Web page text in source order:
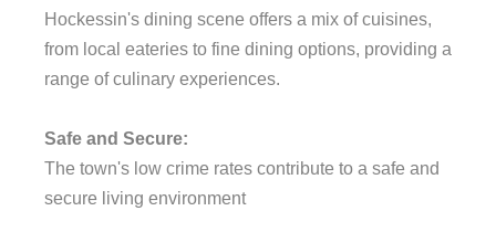
Hockessin's dining scene offers a mix of cuisines,
from local eateries to fine dining options, providing a
range of culinary experiences.
Safe and Secure:
The town's low crime rates contribute to a safe and
secure living environment